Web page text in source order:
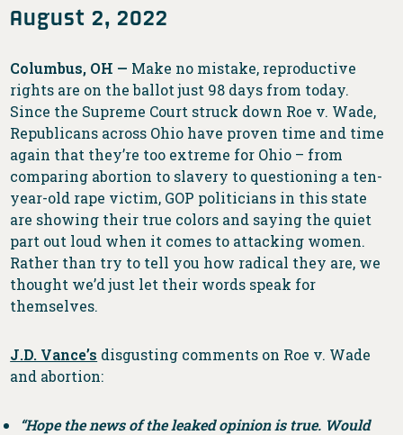
August 2, 2022
Columbus, OH — Make no mistake, reproductive
rights are on the ballot just 98 days from today.
Since the Supreme Court struck down Roe v. Wade,
Republicans across Ohio have proven time and time
again that they’re too extreme for Ohio – from
comparing abortion to slavery to questioning a ten-
year-old rape victim, GOP politicians in this state
are showing their true colors and saying the quiet
part out loud when it comes to attacking women.
Rather than try to tell you how radical they are, we
thought we’d just let their words speak for
themselves.
J.D. Vance’s disgusting comments on Roe v. Wade
and abortion:
“Hope the news of the leaked opinion is true. Would